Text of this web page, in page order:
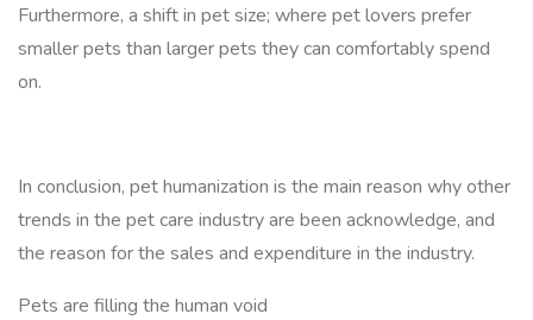
Furthermore, a shift in pet size; where pet lovers prefer
smaller pets than larger pets they can comfortably spend
on.
In conclusion, pet humanization is the main reason why other
trends in the pet care industry are been acknowledge, and
the reason for the sales and expenditure in the industry.
Pets are filling the human void